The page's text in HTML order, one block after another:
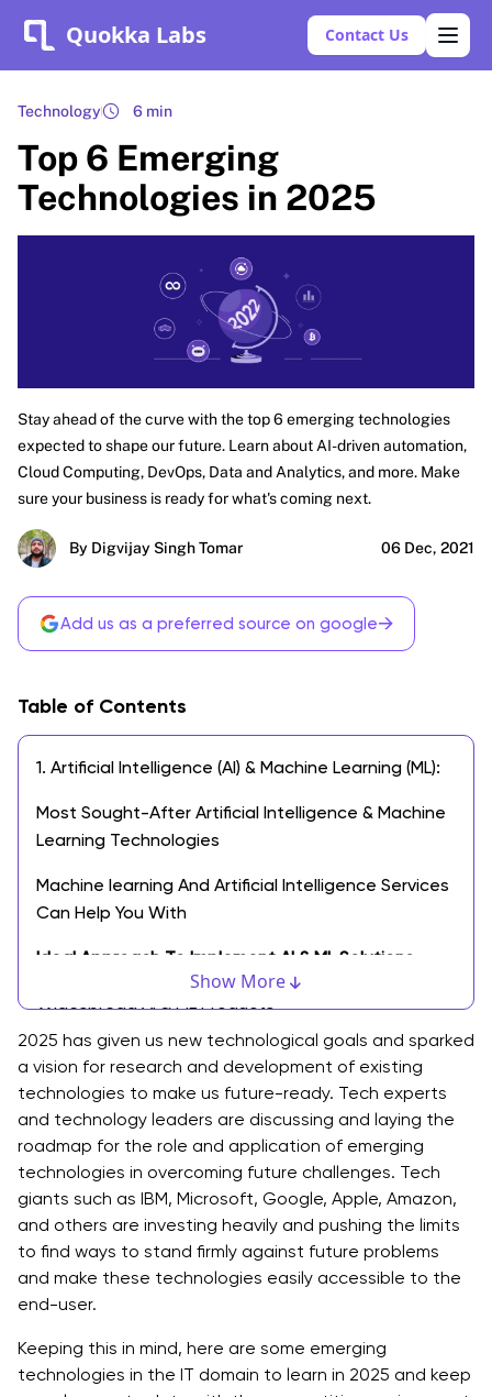
Quokka Labs Contact Us
Technology 6 min
Top 6 Emerging
Technologies in 2025
Stay ahead of the curve with the top 6 emerging technologies
expected to shape our future. Learn about AI-driven automation,
Cloud Computing, DevOps, Data and Analytics, and more. Make
sure your business is ready for what's coming next.
By Digvijay Singh Tomar 06 Dec, 2021
Add us as a preferred source on google→
Table of Contents
Show More
1. Artificial Intelligence (AI) & Machine Learning (ML):
Most Sought-After Artificial Intelligence & Machine
Learning Technologies
Machine learning And Artificial Intelligence Services
Can Help You With
Ideal Approach To Implement AI & ML Solutions
Real-World Applications of AI & ML
2. Cloud Computing
Cloud Computing Best Practices
Standard Procedure For Cloud Computing Solutions
Cloud Computing Services Provider Can Help You
With
3. DevOps
The Standard Protocol in DevOps
DevOps Tools and Platforms
2025 has given us new technological goals and sparked
a vision for research and development of existing
technologies to make us future-ready. Tech experts
and technology leaders are discussing and laying the
roadmap for the role and application of emerging
technologies in overcoming future challenges. Tech
giants such as IBM, Microsoft, Google, Apple, Amazon,
and others are investing heavily and pushing the limits
to find ways to stand firmly against future problems
and make these technologies easily accessible to the
end-user.
Keeping this in mind, here are some emerging
technologies in the IT domain to learn in 2025 and keep